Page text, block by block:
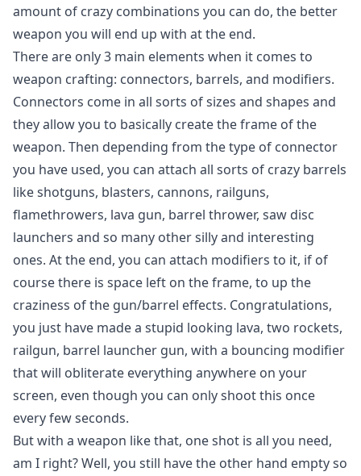
amount of crazy combinations you can do, the better
weapon you will end up with at the end.
There are only 3 main elements when it comes to
weapon crafting: connectors, barrels, and modifiers.
Connectors come in all sorts of sizes and shapes and
they allow you to basically create the frame of the
weapon. Then depending from the type of connector
you have used, you can attach all sorts of crazy barrels
like shotguns, blasters, cannons, railguns,
flamethrowers, lava gun, barrel thrower, saw disc
launchers and so many other silly and interesting
ones. At the end, you can attach modifiers to it, if of
course there is space left on the frame, to up the
craziness of the gun/barrel effects. Congratulations,
you just have made a stupid looking lava, two rockets,
railgun, barrel launcher gun, with a bouncing modifier
that will obliterate everything anywhere on your
screen, even though you can only shoot this once
every few seconds.
But with a weapon like that, one shot is all you need,
am I right? Well, you still have the other hand empty so